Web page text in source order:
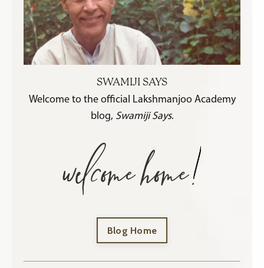
SWAMIJI SAYS
Welcome to the official Lakshmanjoo Academy
blog, Swamiji Says.
Blog Home